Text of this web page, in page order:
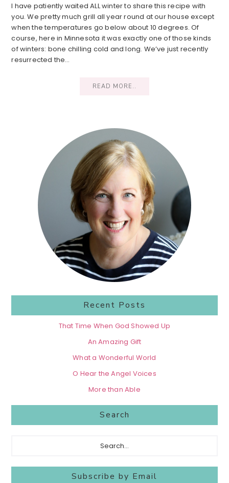
I have patiently waited ALL winter to share this recipe with
you. We pretty much grill all year round at our house except
when the temperatures go below about 10 degrees. Of
course, here in Minnesota it was exactly one of those kinds
of winters: bone chilling cold and long. We’ve just recently
resurrected the…
READ MORE..
Sidebar
Recent Posts
That Time When God Showed Up
An Amazing Gift
What a Wonderful World
O Hear the Angel Voices
More than Able
Search
Subscribe by Email